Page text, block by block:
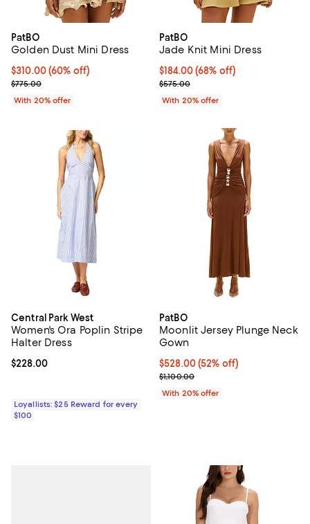
PatBO
Golden Dust Mini Dress
$310.00; 60% off; undefined;
$310.00(60% off)
Current sale price $387.50; Previous price $775.00;
$775.00
With 20% offer
PatBO
Jade Knit Mini Dress
$184.00; 68% off; undefined;
$184.00(68% off)
Current sale price $230.00;
$575.00
With 20% offer
Central Park West
Women's Ora Poplin Stripe
Halter Dress
Current price $228.00; ;
$228.00
Loyallists: $25 Reward for every
$100
PatBO
Moonlit Jersey Plunge Neck
Gown
$528.00; 52% off; undefined;
$528.00(52% off)
Current sale price $660.00;
$1,100.00
With 20% offer